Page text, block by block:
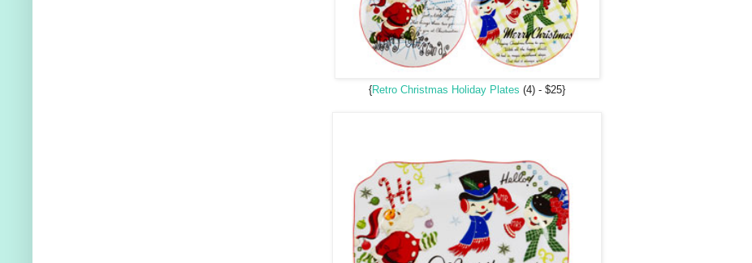
{Retro Christmas Holiday Plates (4) - $25}